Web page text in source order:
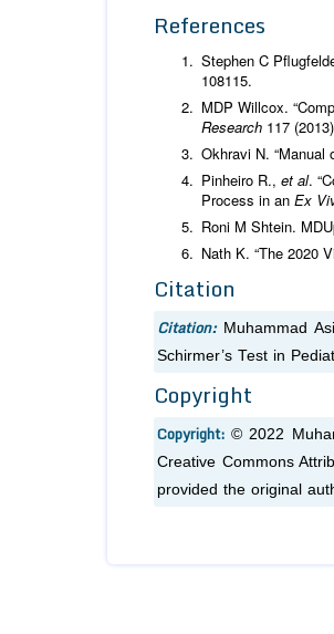
References
Stephen C
108115.
MDP Willcox.
Research 117
Okhravi N. “Manual
Pinheiro R., et al.
Process in an Ex
Roni M Shtein.
Nath K. “The 2020
Citation
Citation: Muhammad
Schirmer’s Test in
Copyright
Copyright:© 2022
Creative Commons
provided the original